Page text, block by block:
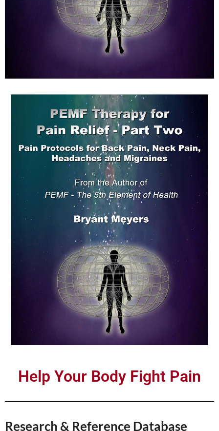
Help Your Body Fight Pain
Research & Reference Database